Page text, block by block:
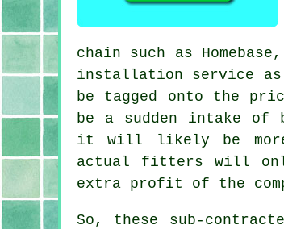
chain such as
installation service
be tagged onto the
be a sudden intake of
it will likely be more
actual fitters will
extra profit of the
So, these sub-